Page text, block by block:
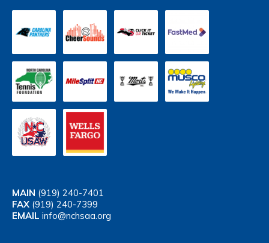
MAIN (919) 240-7401
FAX (919) 240-7399
EMAIL info@nchsaa.org